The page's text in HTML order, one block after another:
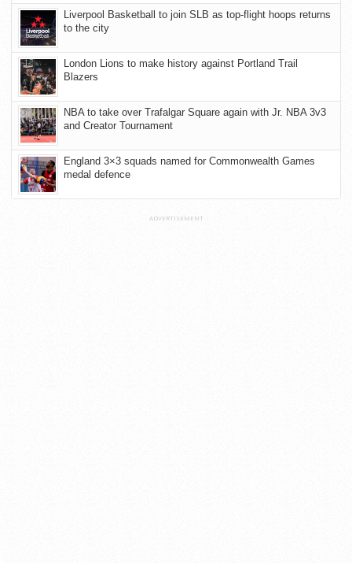
Liverpool Basketball to join SLB as top-flight hoops returns
to the city
London Lions to make history against Portland Trail
Blazers
NBA to take over Trafalgar Square again with Jr. NBA 3v3
and Creator Tournament
England 3×3 squads named for Commonwealth Games
medal defence
ADVERTISEMENT